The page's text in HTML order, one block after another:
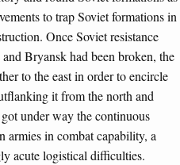
to trap Soviet formations in
Once Soviet resistance
Bryansk had been broken, the
to the east in order to encircle
it from the north and
under way the continuous
armies in combat capability, a
acute logistical difficulties.